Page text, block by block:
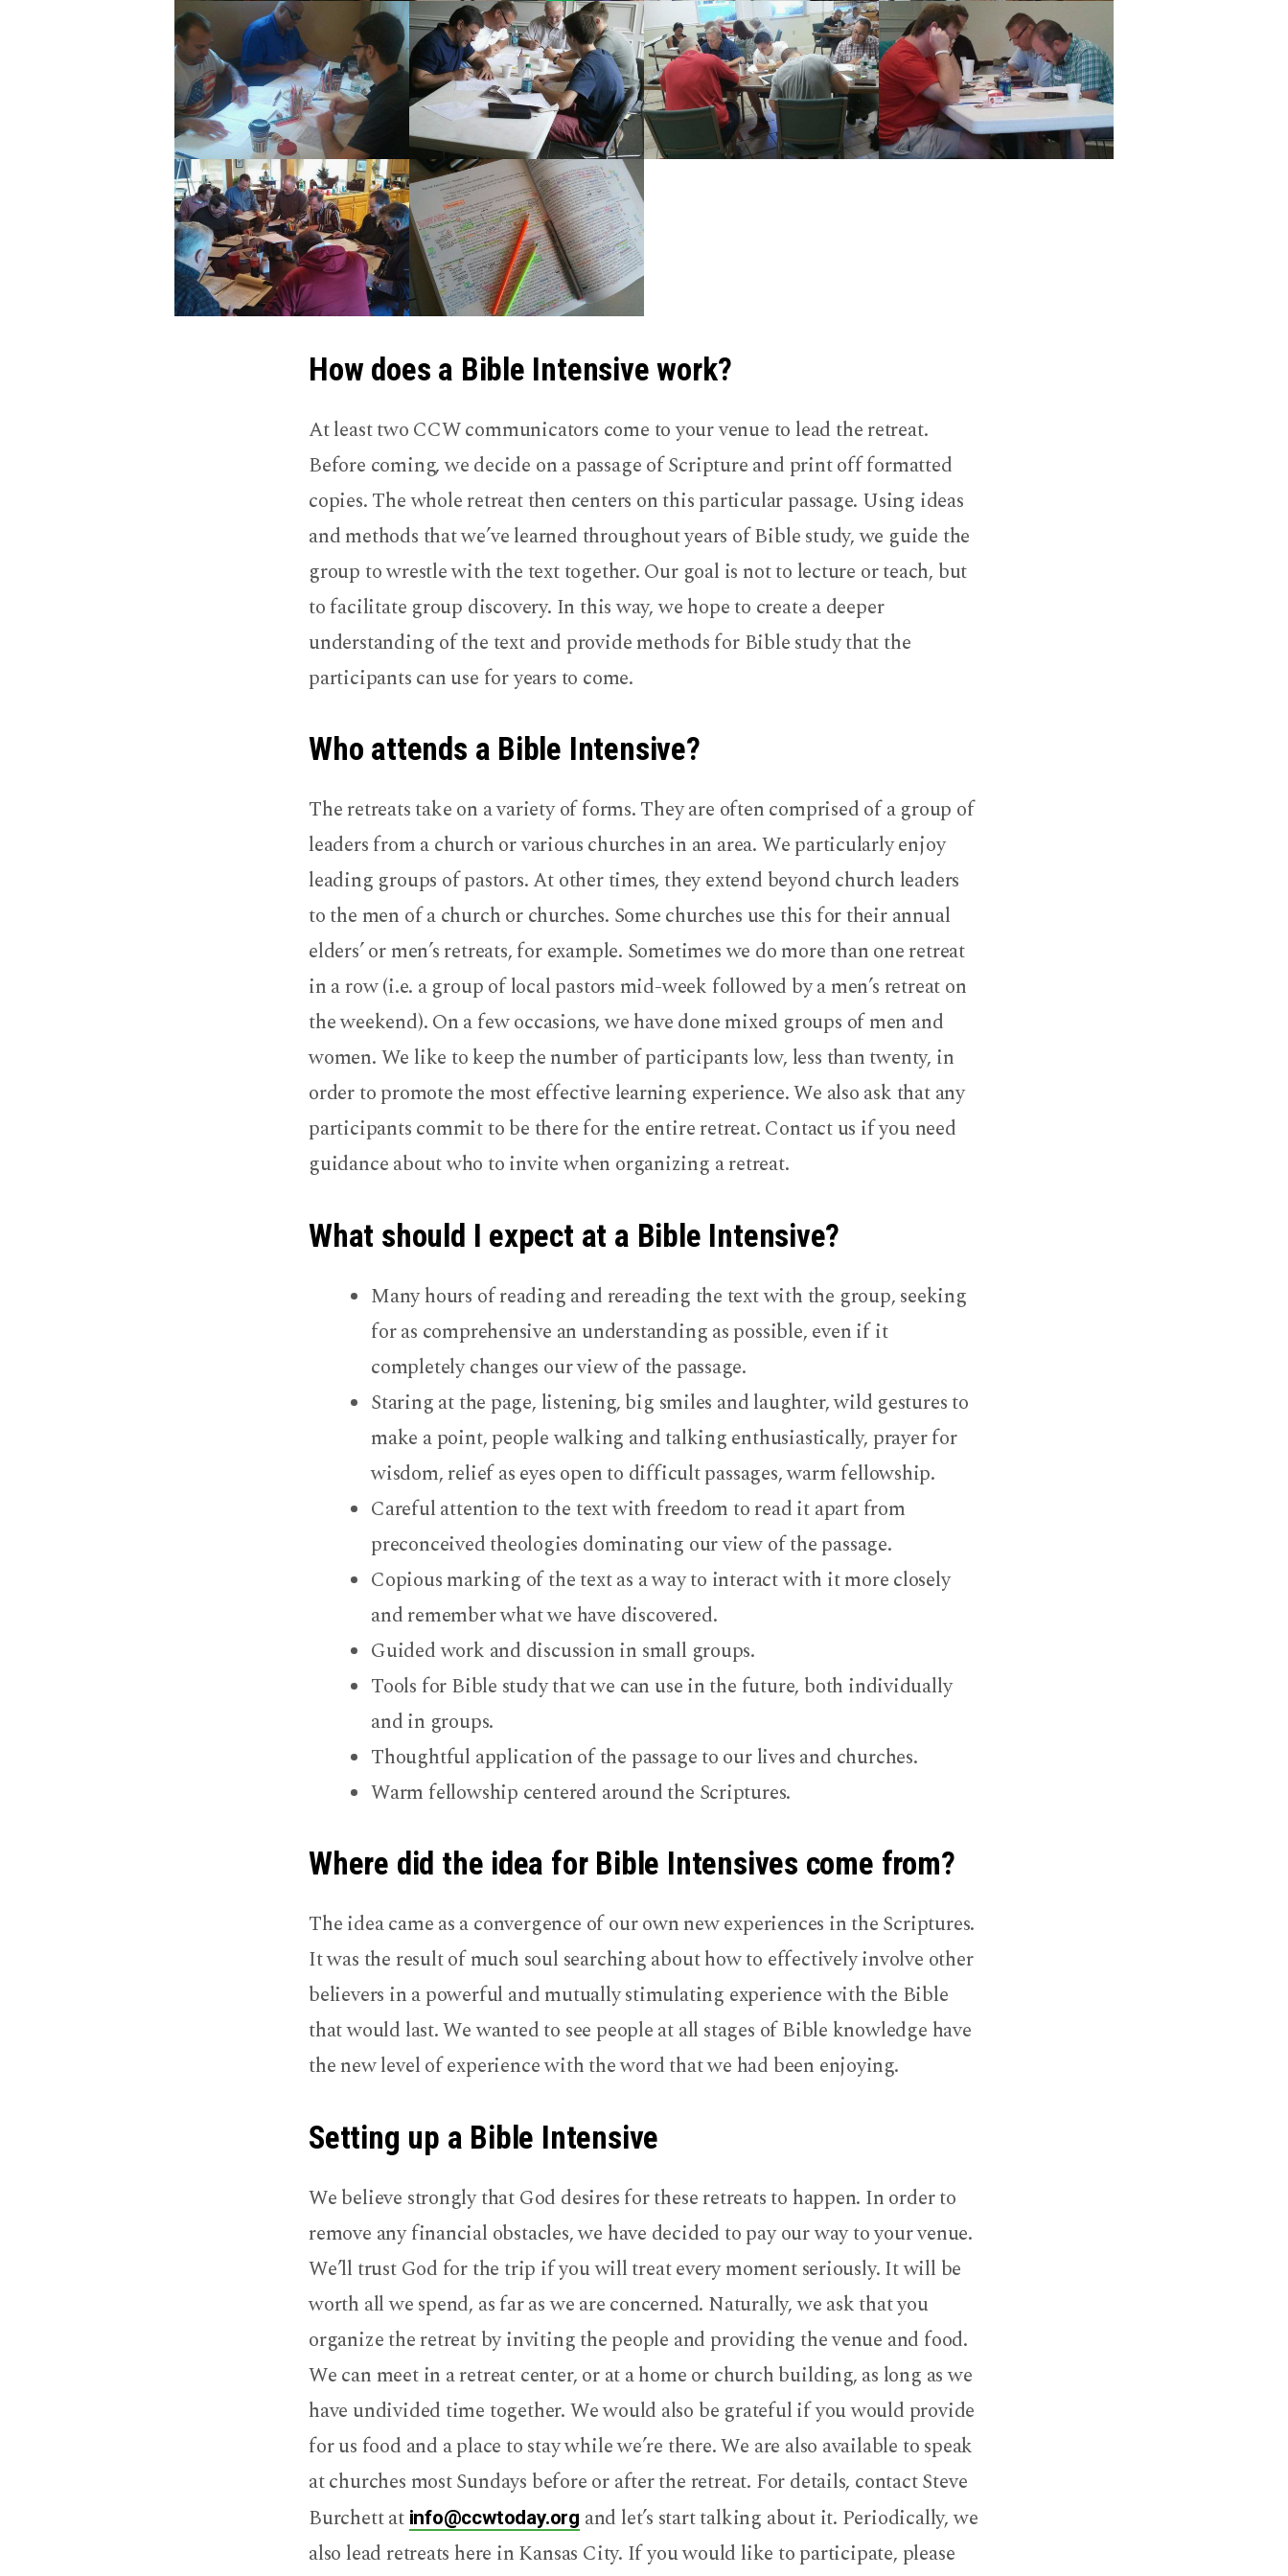
How does a Bible Intensive work?
At least two CCW communicators come to your venue to lead the retreat.
Before coming, we decide on a passage of Scripture and print off formatted
copies. The whole retreat then centers on this particular passage. Using ideas
and methods that we’ve learned throughout years of Bible study, we guide the
group to wrestle with the text together. Our goal is not to lecture or teach, but
to facilitate group discovery. In this way, we hope to create a deeper
understanding of the text and provide methods for Bible study that the
participants can use for years to come.
Who attends a Bible Intensive?
The retreats take on a variety of forms. They are often comprised of a group of
leaders from a church or various churches in an area. We particularly enjoy
leading groups of pastors. At other times, they extend beyond church leaders
to the men of a church or churches. Some churches use this for their annual
elders’ or men’s retreats, for example. Sometimes we do more than one retreat
in a row (i.e. a group of local pastors mid-week followed by a men’s retreat on
the weekend). On a few occasions, we have done mixed groups of men and
women. We like to keep the number of participants low, less than twenty, in
order to promote the most effective learning experience. We also ask that any
participants commit to be there for the entire retreat. Contact us if you need
guidance about who to invite when organizing a retreat.
What should I expect at a Bible Intensive?
Many hours of reading and rereading the text with the group, seeking
for as comprehensive an understanding as possible, even if it
completely changes our view of the passage.
Staring at the page, listening, big smiles and laughter, wild gestures to
make a point, people walking and talking enthusiastically, prayer for
wisdom, relief as eyes open to difficult passages, warm fellowship.
Careful attention to the text with freedom to read it apart from
preconceived theologies dominating our view of the passage.
Copious marking of the text as a way to interact with it more closely
and remember what we have discovered.
Guided work and discussion in small groups.
Tools for Bible study that we can use in the future, both individually
and in groups.
Thoughtful application of the passage to our lives and churches.
Warm fellowship centered around the Scriptures.
Where did the idea for Bible Intensives come from?
The idea came as a convergence of our own new experiences in the Scriptures.
It was the result of much soul searching about how to effectively involve other
believers in a powerful and mutually stimulating experience with the Bible
that would last. We wanted to see people at all stages of Bible knowledge have
the new level of experience with the word that we had been enjoying.
Setting up a Bible Intensive
We believe strongly that God desires for these retreats to happen. In order to
remove any financial obstacles, we have decided to pay our way to your venue.
We’ll trust God for the trip if you will treat every moment seriously. It will be
worth all we spend, as far as we are concerned. Naturally, we ask that you
organize the retreat by inviting the people and providing the venue and food.
We can meet in a retreat center, or at a home or church building, as long as we
have undivided time together. We would also be grateful if you would provide
for us food and a place to stay while we’re there. We are also available to speak
at churches most Sundays before or after the retreat. For details, contact Steve
Burchett at info@ccwtoday.org and let’s start talking about it. Periodically, we
also lead retreats here in Kansas City. If you would like to participate, please